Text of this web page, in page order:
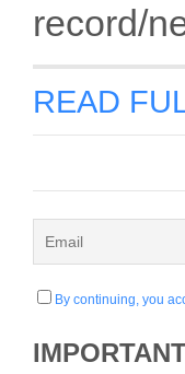
record/
READ
By continuing, you